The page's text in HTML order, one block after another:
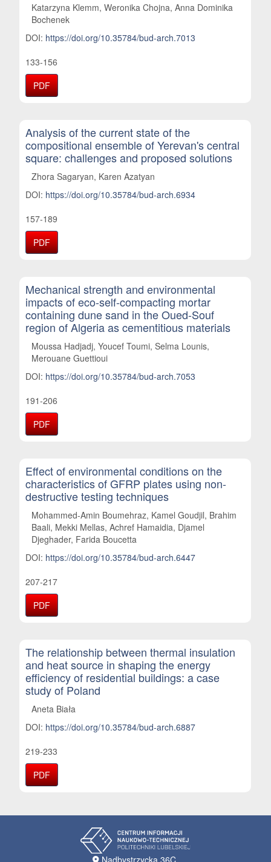
Katarzyna Klemm, Weronika Chojna, Anna Dominika
Bochenek
DOI: https://doi.org/10.35784/bud-arch.7013
133-156
PDF
Analysis of the current state of the
compositional ensemble of Yerevan's central
square: challenges and proposed solutions
Zhora Sagaryan, Karen Azatyan
DOI: https://doi.org/10.35784/bud-arch.6934
157-189
PDF
Mechanical strength and environmental
impacts of eco-self-compacting mortar
containing dune sand in the Oued-Souf
region of Algeria as cementitious materials
Moussa Hadjadj, Youcef Toumi, Selma Lounis,
Merouane Guettioui
DOI: https://doi.org/10.35784/bud-arch.7053
191-206
PDF
Effect of environmental conditions on the
characteristics of GFRP plates using non-
destructive testing techniques
Mohammed-Amin Boumehraz, Kamel Goudjil, Brahim
Baali, Mekki Mellas, Achref Hamaidia, Djamel
Djeghader, Farida Boucetta
DOI: https://doi.org/10.35784/bud-arch.6447
207-217
PDF
The relationship between thermal insulation
and heat source in shaping the energy
efficiency of residential buildings: a case
study of Poland
Aneta Biała
DOI: https://doi.org/10.35784/bud-arch.6887
219-233
PDF